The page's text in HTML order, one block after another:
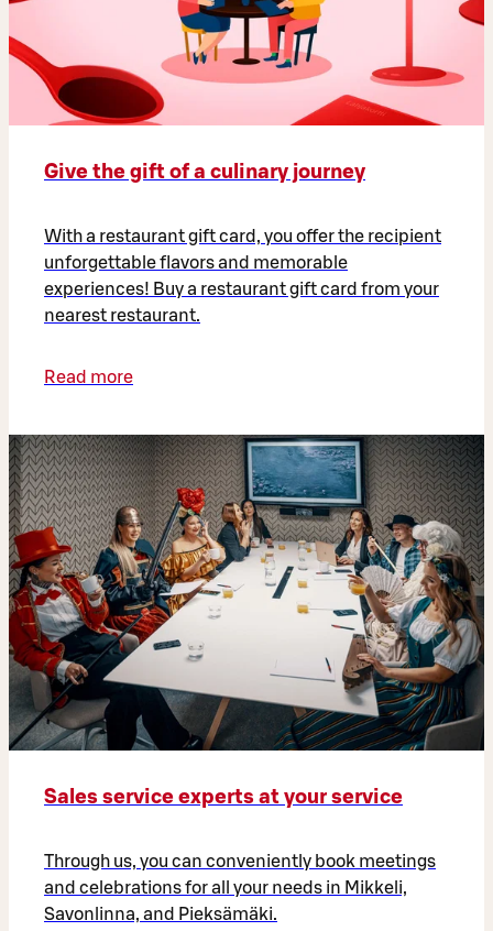
Give the gift of a culinary journey
With a restaurant gift card, you offer the recipient
unforgettable flavors and memorable
experiences! Buy a restaurant gift card from your
nearest restaurant.
Read more
Sales service experts at your service
Through us, you can conveniently book meetings
and celebrations for all your needs in Mikkeli,
Savonlinna, and Pieksämäki.